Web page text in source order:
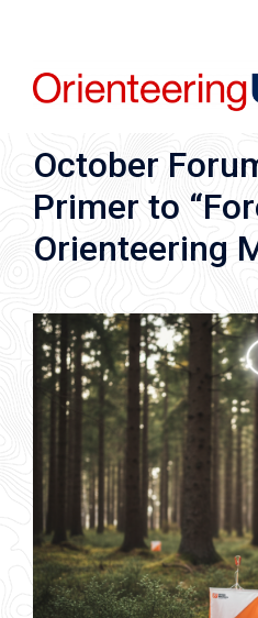
content
October
Primer to
Orienteering